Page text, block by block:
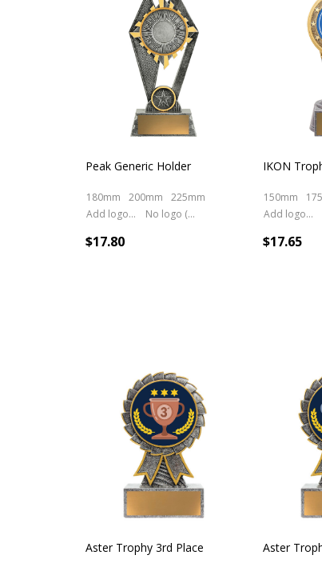
Peak Generic Holder
180mm 200mm
225mm
Add logo (+ 2.50)
No logo (As is)
$17.80
IKON
150mm
Add logo (+ 2.50)
$17.65
Aster Trophy 3rd Place Aster